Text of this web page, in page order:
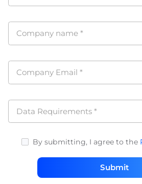
Company name*
Company Email*
Data Requirements*
By submitting, I agree to the
Submit